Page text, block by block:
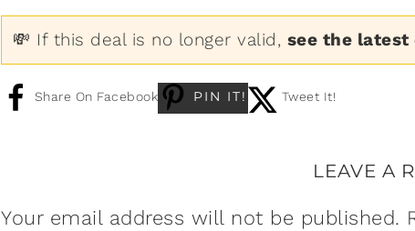
💸 If this deal is no longer valid, see the latest
Share On Facebook PIN IT! Tweet It!
LEAVE A
Your email address will not be published.